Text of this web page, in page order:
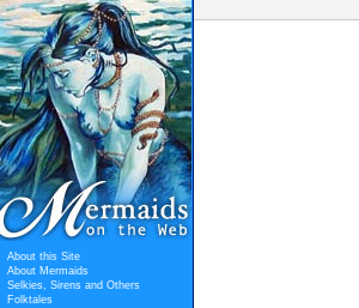
About this Site
About Mermaids
Selkies, Sirens and Others
Folktales